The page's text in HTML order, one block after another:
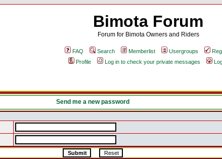
Bimota Forum
Forum for Bimota Owners and Riders
FAQ Search Memberlist Usergroups
Profile
Log in to check your private messages
Send me a new password